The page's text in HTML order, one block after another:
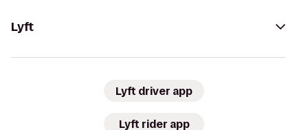
Lyft
Lyft driver app
Lyft rider app